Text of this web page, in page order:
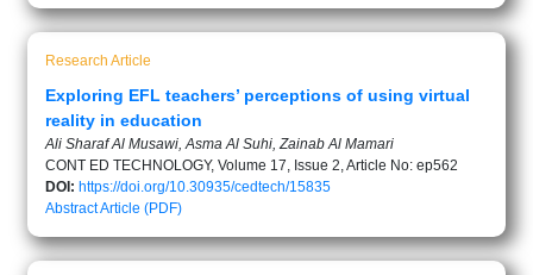
Research Article
Exploring EFL teachers’ perceptions of using virtual
reality in education
Ali Sharaf Al Musawi, Asma Al Suhi, Zainab Al Mamari
CONT ED TECHNOLOGY, Volume 17, Issue 2, Article No: ep562
DOI: https://doi.org/10.30935/cedtech/15835
AbstractArticle (PDF)